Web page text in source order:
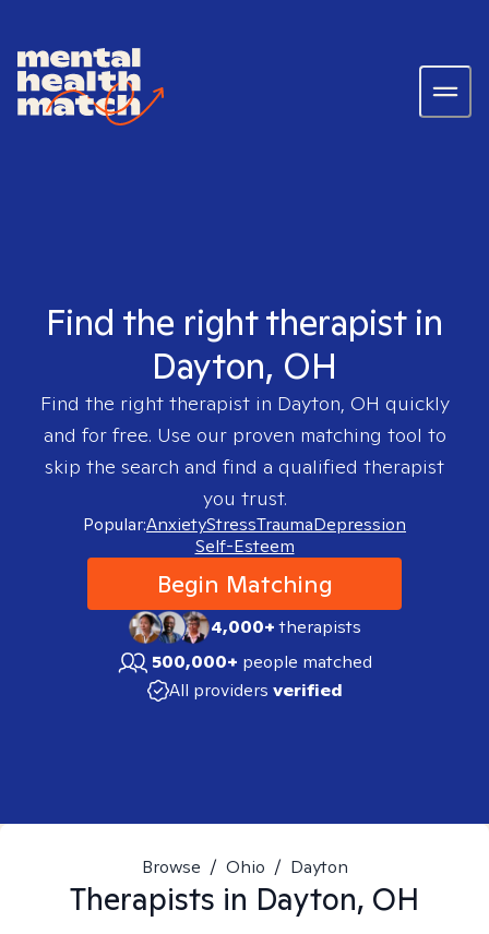
Find the right therapist in
Dayton, OH
Find the right therapist in Dayton, OH quickly
and for free. Use our proven matching tool to
skip the search and find a qualified therapist
you trust.
Popular:AnxietyStressTraumaDepression
Self-Esteem
Begin Matching
4,000+therapists
500,000+ people matched
All providers verified
Browse / Ohio / Dayton
Therapists in Dayton, OH